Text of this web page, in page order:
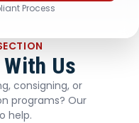
Process
Us
consigning, or
programs? Our
help.